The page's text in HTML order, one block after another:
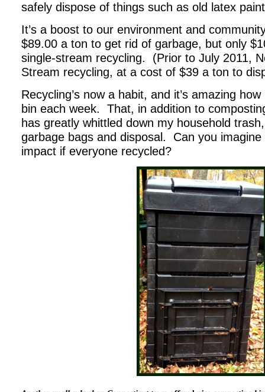
safely dispose of things such as old latex
It’s a boost to our environment and
$89.00 a ton to get rid of garbage, but only
single-stream recycling. (Prior to July 2011,
Stream recycling, at a cost of $39 a ton to
Recycling’s now a habit, and it’s amazing
bin each week. That, in addition to
has greatly whittled down my household
garbage bags and disposal. Can you
impact if everyone recycled?